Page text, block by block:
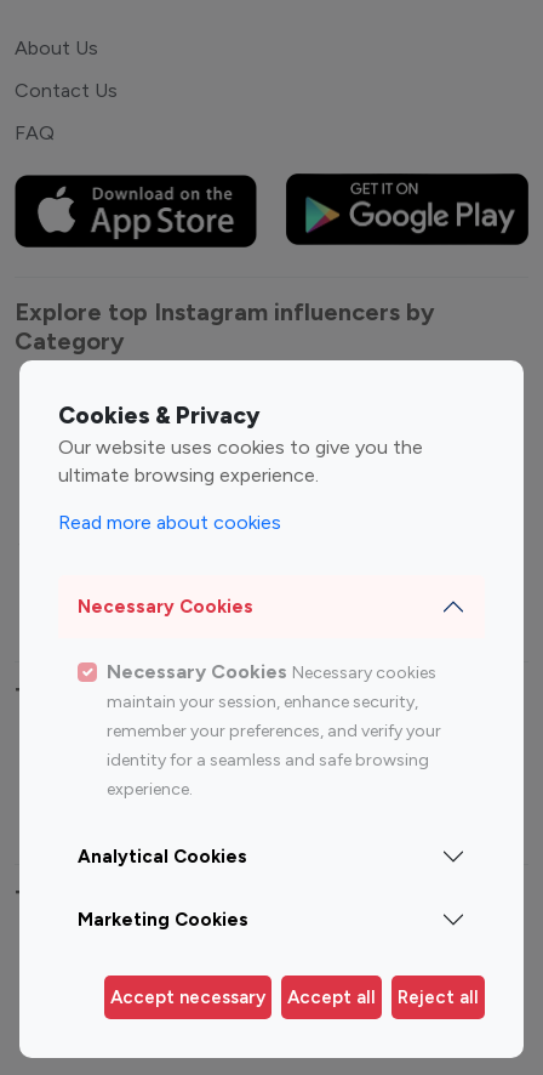
Cookies & Privacy
Our website uses cookies to give you the
ultimate browsing experience.
Read more about cookies
Necessary Cookies
Necessary Cookies Necessary cookies
maintain your session, enhance security,
remember your preferences, and verify your
identity for a seamless and safe browsing
experience.
Analytical Cookies
Marketing Cookies
Accept necessary Accept all Reject all
About Us
Contact Us
FAQ
Explore top Instagram influencers by
Category
Entertainment
Influencers
Fashion Influencers
Finance Influencers
Travel Influencers
Top Most Followed Influencers By platform
Instagram
Top 200
Instagram
Top 100
Top 200
Top 100 Instagram Influencer By Country
Germany